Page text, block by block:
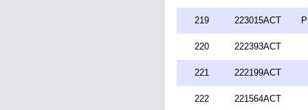
219 223015ACT
220 222393ACT
221 222199ACT
222 221564ACT